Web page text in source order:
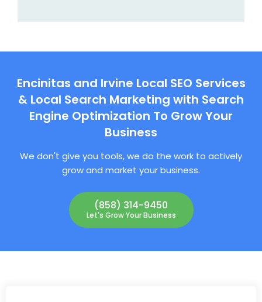
Encinitas and Irvine Local SEO Services
& Local Search Marketing with Search
Engine Optimization To Grow Your
Business
We don't give you tools, we do the work to actively
grow and market your business.
(858) 314-9450
Let's Grow Your Business